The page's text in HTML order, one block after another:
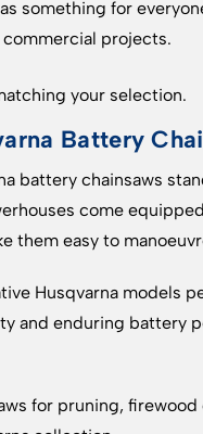
something for
projects.
your selection.
Battery
battery chainsaws
come
them easy to
Husqvarna models
and enduring battery
for pruning,